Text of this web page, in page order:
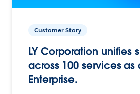
Customer Story
LY Corporation unifies
across 100 services
Enterprise.